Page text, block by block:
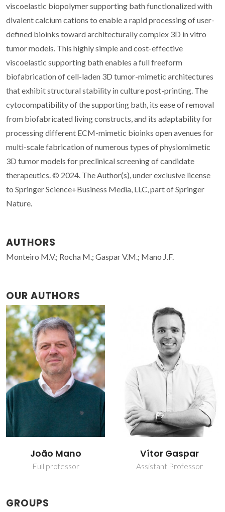
viscoelastic biopolymer supporting bath functionalized with
divalent calcium cations to enable a rapid processing of user-
defined bioinks toward architecturally complex 3D in vitro
tumor models. This highly simple and cost-effective
viscoelastic supporting bath enables a full freeform
biofabrication of cell-laden 3D tumor-mimetic architectures
that exhibit structural stability in culture post-printing. The
cytocompatibility of the supporting bath, its ease of removal
from biofabricated living constructs, and its adaptability for
processing different ECM-mimetic bioinks open avenues for
multi-scale fabrication of numerous types of physiomimetic
3D tumor models for preclinical screening of candidate
therapeutics. © 2024. The Author(s), under exclusive license
to Springer Science+Business Media, LLC, part of Springer
Nature.
AUTHORS
Monteiro M.V.; Rocha M.; Gaspar V.M.; Mano J.F.
OUR AUTHORS
João Mano
Full professor
Vítor Gaspar
Assistant Professor
GROUPS